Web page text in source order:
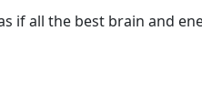
if all the best brain and